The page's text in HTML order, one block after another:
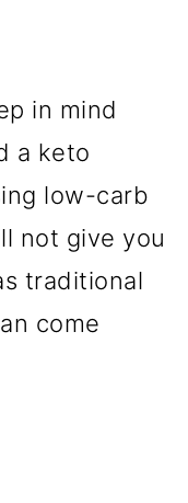
in mind
a keto
low-carb
not give you
traditional
come